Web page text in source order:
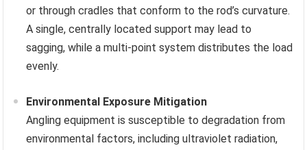
or through cradles that conform to the rod’s curvature.
A single, centrally located support may lead to
sagging, while a multi-point system distributes the load
evenly.
Environmental Exposure Mitigation
Angling equipment is susceptible to degradation from
environmental factors, including ultraviolet radiation,